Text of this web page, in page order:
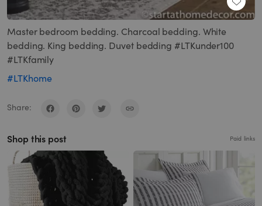
Master bedroom bedding. Charcoal bedding. White
bedding. King bedding. Duvet bedding #LTKunder100
#LTKfamily
#LTKhome
Share:
Shop this post Paid links